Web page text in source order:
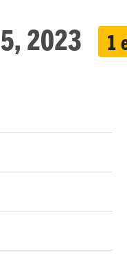
RENTAL
2023 1